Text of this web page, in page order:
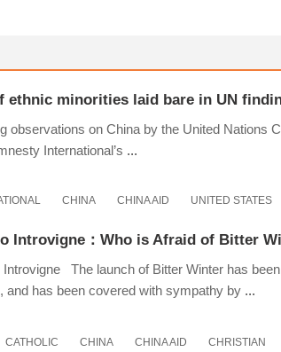
ethnic minorities laid bare in UN
observations on China by the United Nations
International’s ...
CHINA CHINA AID UNITED STATES
Introvigne：Who is Afraid of Bitter
The launch of Bitter Winter has
and has been covered with sympathy by ...
CATHOLIC CHINA CHINA AID CHRISTIAN